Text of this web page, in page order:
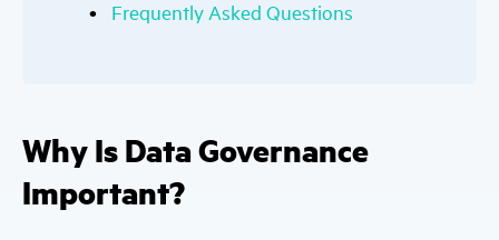
Frequently Asked Questions
Why Is Data Governance
Important?